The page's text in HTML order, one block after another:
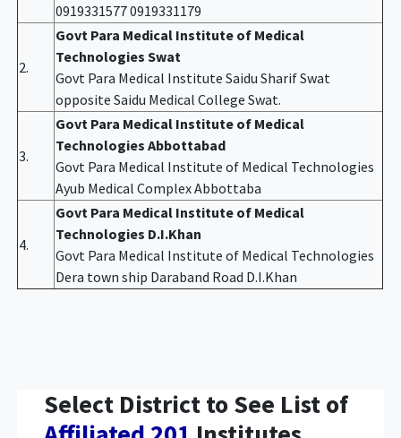
0919331577 0919331179
2.
Govt Para Medical Institute of Medical
Technologies Swat
Govt Para Medical Institute Saidu Sharif Swat
opposite Saidu Medical College Swat.
3.
Govt Para Medical Institute of Medical
Technologies Abbottabad
Govt Para Medical Institute of Medical Technologies
Ayub Medical Complex Abbottaba
4.
Govt Para Medical Institute of Medical
Technologies D.I.Khan
Govt Para Medical Institute of Medical Technologies
Dera town ship Daraband Road D.I.Khan
Select District to See List of